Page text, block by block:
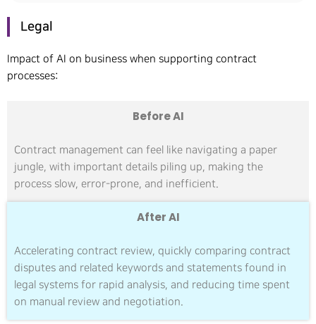
Legal
Impact of AI on business when supporting contract
processes:
Before AI
Contract management can feel like navigating a paper
jungle, with important details piling up, making the
process slow, error-prone, and inefficient.
After AI
Accelerating contract review, quickly comparing contract
disputes and related keywords and statements found in
legal systems for rapid analysis, and reducing time spent
on manual review and negotiation.